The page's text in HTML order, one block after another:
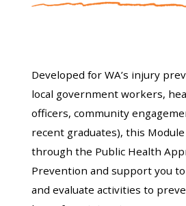
Developed for WA’s injury
local government workers,
officers, community
recent graduates), this
through the Public Health
Prevention and support you
and evaluate activities to